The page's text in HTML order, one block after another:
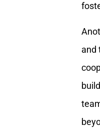
and